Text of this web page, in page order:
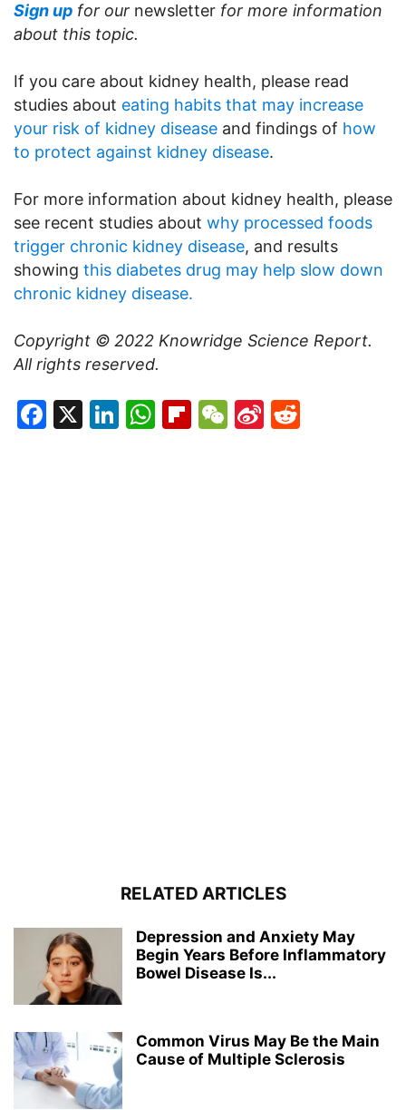
Sign up for our newsletter for more information
about this topic.
If you care about kidney health, please read
studies about eating habits that may increase
your risk of kidney disease and findings of how
to protect against kidney disease.
For more information about kidney health, please
see recent studies about why processed foods
trigger chronic kidney disease, and results
showing this diabetes drug may help slow down
chronic kidney disease.
Copyright © 2022 Knowridge Science Report.
All rights reserved.
Facebook
X LinkedIn
WhatsApp
Flipboard
WeChat
Sina
RELATED ARTICLES
Depression and Anxiety May
Begin Years Before Inflammatory
Bowel Disease Is...
Common Virus May Be the Main
Cause of Multiple Sclerosis